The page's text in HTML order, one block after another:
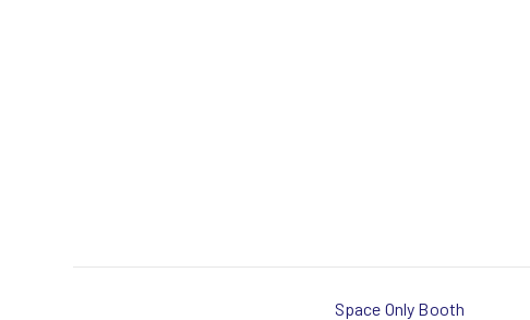
Space Only Booth